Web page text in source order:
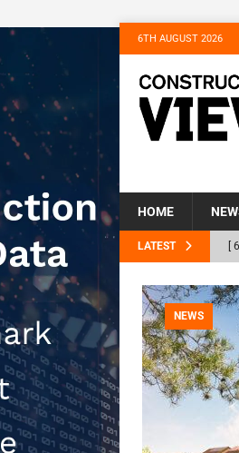
6TH AUGUST 2026
HOME
LATEST [
[
[
[
NEWS